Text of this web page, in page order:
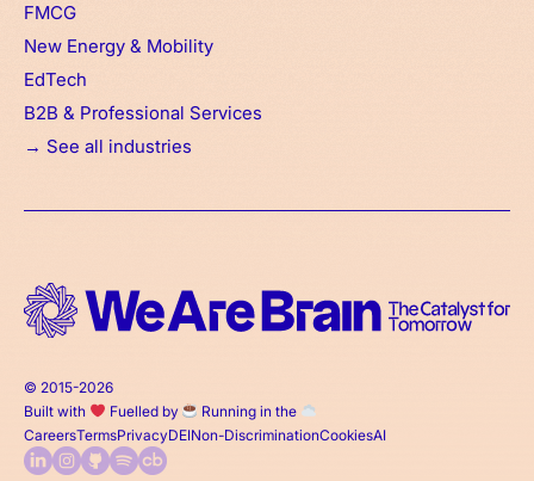
FMCG
New Energy & Mobility
EdTech
B2B & Professional Services
→ See all industries
© 2015-2026
Built with
Fuelled by
Running in the
CareersTermsPrivacyDEINon-DiscriminationCookiesAI